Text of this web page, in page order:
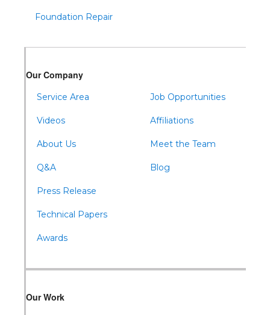
Tyrone
Waterfall
Wells Tannery
Foundation Repair
Our Company
Service Area
Videos
About Us
Q&A
Press Release
Technical Papers
Awards
Job Opportunities
Affiliations
Meet the Team
Blog
Our Work